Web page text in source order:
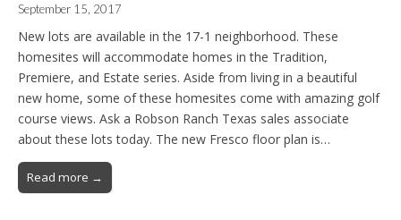
September 15, 2017
New lots are available in the 17-1 neighborhood. These
homesites will accommodate homes in the Tradition,
Premiere, and Estate series. Aside from living in a beautiful
new home, some of these homesites come with amazing golf
course views. Ask a Robson Ranch Texas sales associate
about these lots today. The new Fresco floor plan is…
Read more →